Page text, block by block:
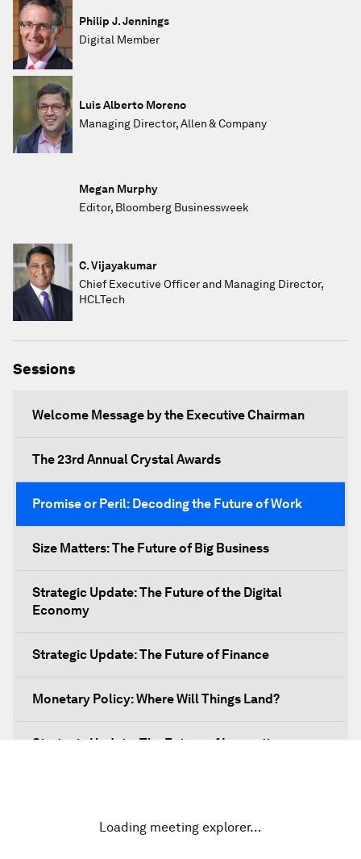
Philip J. Jennings
Digital Member
Luis Alberto Moreno
Managing Director, Allen & Company
Megan Murphy
Editor, Bloomberg Businessweek
C. Vijayakumar
Chief Executive Officer and Managing Director,
HCLTech
Sessions
Welcome Message by the Executive Chairman
The 23rd Annual Crystal Awards
Promise or Peril: Decoding the Future of Work
Size Matters: The Future of Big Business
Strategic Update: The Future of the Digital
Economy
Strategic Update: The Future of Finance
Monetary Policy: Where Will Things Land?
Strategic Update: The Future of Innovation
Strategic Update: The Future of Energy
Loading meeting explorer…